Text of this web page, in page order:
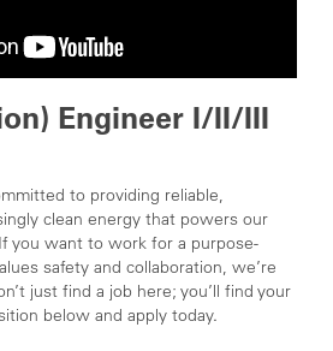
Engineer I/II/III
to providing reliable,
clean energy that powers our
you want to work for a purpose-
safety and collaboration, we’re
just find a job here; you’ll find your
below and apply today.